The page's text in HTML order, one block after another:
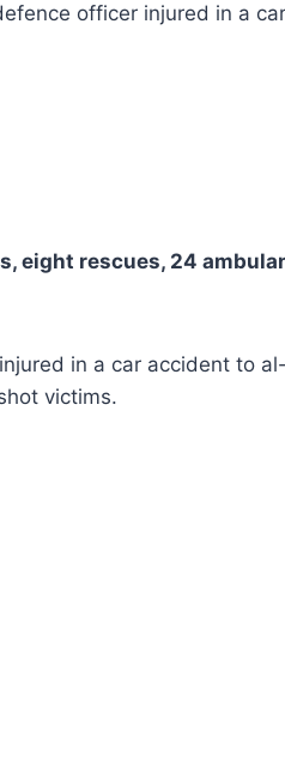
officer injured in a
rescues, 24
in a car accident to
victims.